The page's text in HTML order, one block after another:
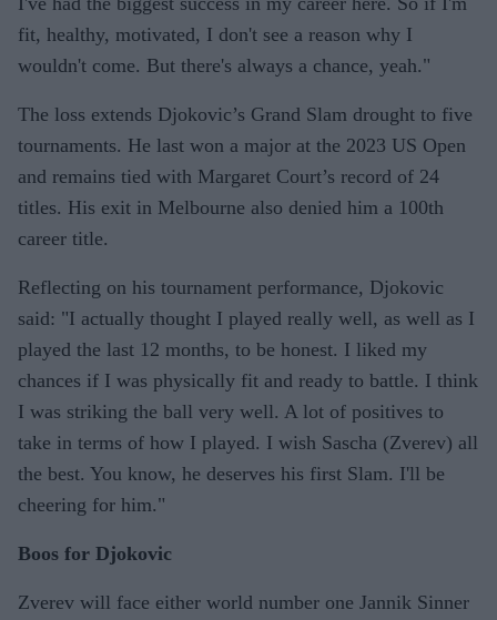
fit, healthy, motivated, I don't see a reason why I
wouldn't come. But there's always a chance, yeah."
The loss extends Djokovic’s Grand Slam drought to five
tournaments. He last won a major at the 2023 US Open
and remains tied with Margaret Court’s record of 24
titles. His exit in Melbourne also denied him a 100th
career title.
Reflecting on his tournament performance, Djokovic
said: "I actually thought I played really well, as well as I
played the last 12 months, to be honest. I liked my
chances if I was physically fit and ready to battle. I think
I was striking the ball very well. A lot of positives to
take in terms of how I played. I wish Sascha (Zverev) all
the best. You know, he deserves his first Slam. I'll be
cheering for him."
Boos for Djokovic
Zverev will face either world number one Jannik Sinner